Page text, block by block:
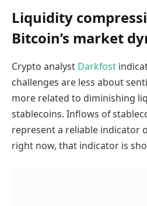
Liquidity
Bitcoin’s market
Crypto analyst Darkfost
challenges are less about
more related to diminishing
stablecoins. Inflows of
represent a reliable indicator
right now, that indicator is